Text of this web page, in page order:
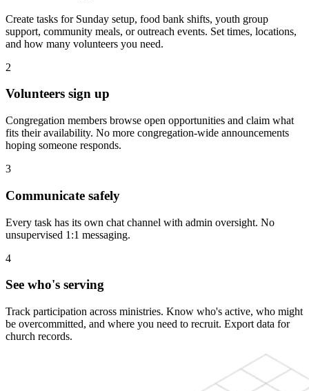
Create tasks for Sunday setup, food bank shifts, youth group
support, community meals, or outreach events. Set times, locations,
and how many volunteers you need.
2
Volunteers sign up
Congregation members browse open opportunities and claim what
fits their availability. No more congregation-wide announcements
hoping someone responds.
3
Communicate safely
Every task has its own chat channel with admin oversight. No
unsupervised 1:1 messaging.
4
See who's serving
Track participation across ministries. Know who's active, who might
be overcommitted, and where you need to recruit. Export data for
church records.